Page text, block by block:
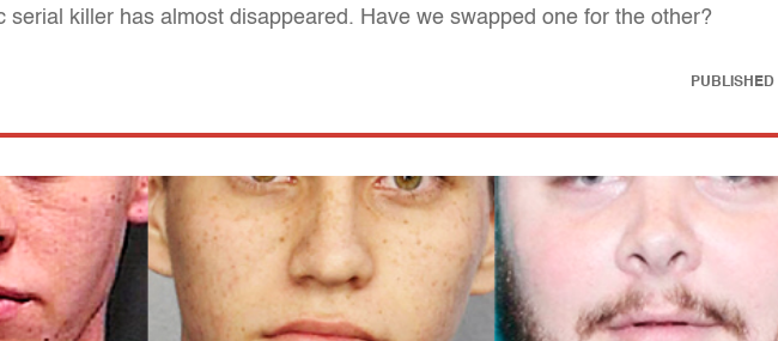
serial killer has almost disappeared. Have we swapped one for the other?
PUBLISHED